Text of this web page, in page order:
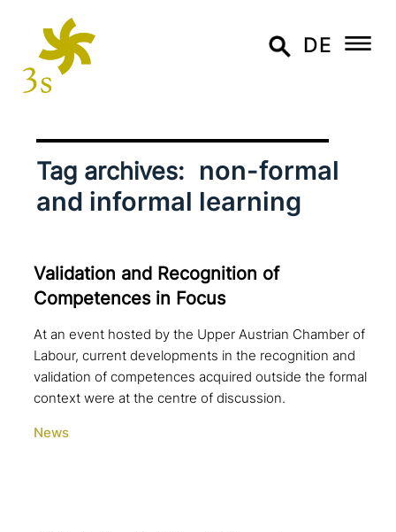
DE
Tag archives: non-formal
and informal learning
Validation and Recognition of
Competences in Focus
At an event hosted by the Upper Austrian Chamber of
Labour, current developments in the recognition and
validation of competences acquired outside the formal
context were at the centre of discussion.
News